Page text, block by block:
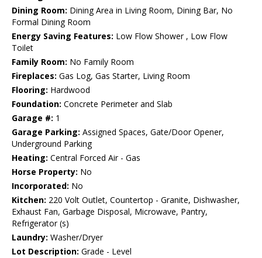
Dining Room: Dining Area in Living Room, Dining Bar, No
Formal Dining Room
Energy Saving Features: Low Flow Shower , Low Flow
Toilet
Family Room: No Family Room
Fireplaces: Gas Log, Gas Starter, Living Room
Flooring: Hardwood
Foundation: Concrete Perimeter and Slab
Garage #: 1
Garage Parking: Assigned Spaces, Gate/Door Opener,
Underground Parking
Heating: Central Forced Air - Gas
Horse Property: No
Incorporated: No
Kitchen: 220 Volt Outlet, Countertop - Granite, Dishwasher,
Exhaust Fan, Garbage Disposal, Microwave, Pantry,
Refrigerator (s)
Laundry: Washer/Dryer
Lot Description: Grade - Level